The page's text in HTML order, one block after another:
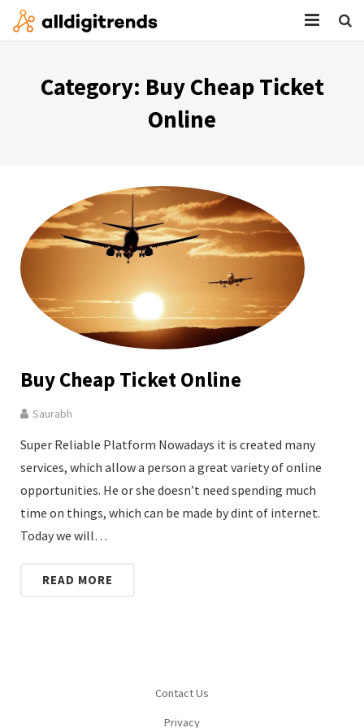
SERVICES
CONTACT
Category: Buy Cheap Ticket
Online
Buy Cheap Ticket Online
Saurabh
Super Reliable Platform Nowadays it is created many
services, which allow a person a great variety of online
opportunities. He or she doesn’t need spending much
time on things, which can be made by dint of internet.
Today we will…
READ MORE
Contact Us
Privacy